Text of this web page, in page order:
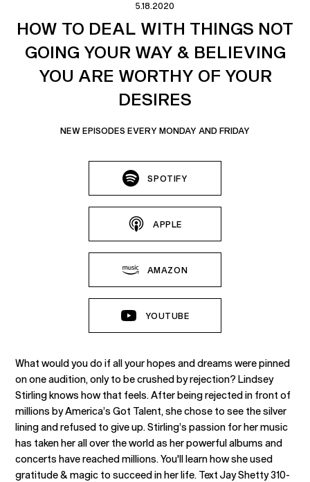
5.18.2020
HOW TO DEAL WITH THINGS NOT
GOING YOUR WAY & BELIEVING
YOU ARE WORTHY OF YOUR
DESIRES
NEW EPISODES EVERY MONDAY AND FRIDAY
SPOTIFY
APPLE
AMAZON
YOUTUBE
What would you do if all your hopes and dreams were pinned
on one audition, only to be crushed by rejection? Lindsey
Stirling knows how that feels. After being rejected in front of
millions by America’s Got Talent, she chose to see the silver
lining and refused to give up. Stirling’s passion for her music
has taken her all over the world as her powerful albums and
concerts have reached millions. You'll learn how she used
gratitude & magic to succeed in her life. Text Jay Shetty 310-